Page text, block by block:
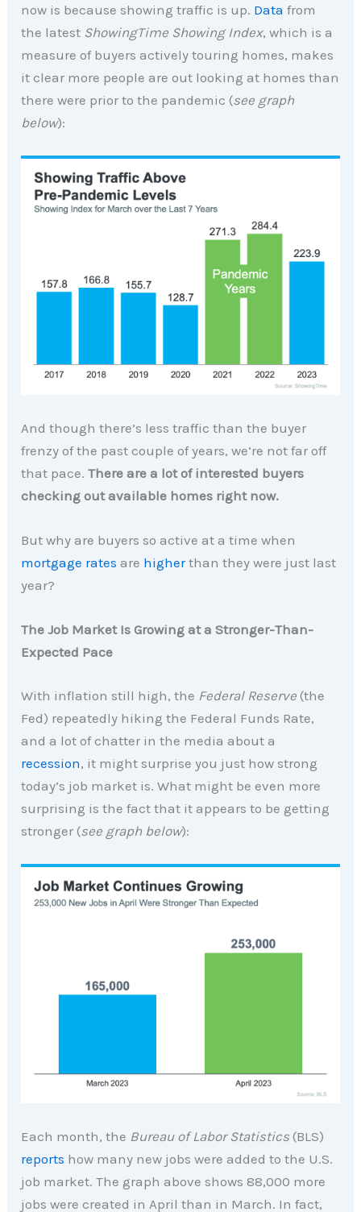
now is because showing traffic is up. Data from
the latest ShowingTime Showing Index, which is a
measure of buyers actively touring homes, makes
it clear more people are out looking at homes than
there were prior to the pandemic (see graph
below):
And though there’s less traffic than the buyer
frenzy of the past couple of years, we’re not far off
that pace.There are a lot of interested buyers
checking out available homes right now.
But why are buyers so active at a time when
mortgage rates are higherthan they were just last
year?
The Job Market Is Growing at a Stronger-Than-
Expected Pace
With inflation still high, the Federal Reserve (the
Fed) repeatedly hiking the Federal Funds Rate,
and a lot of chatter in the media about a
recession, it might surprise you just how strong
today’s job market is. What might be even more
surprising is the fact that it appears to be getting
stronger (see graph below):
Each month, the Bureau of Labor Statistics (BLS)
reports how many new jobs were added to the U.S.
job market. The graph above shows 88,000 more
jobs were created in April than in March. In fact,